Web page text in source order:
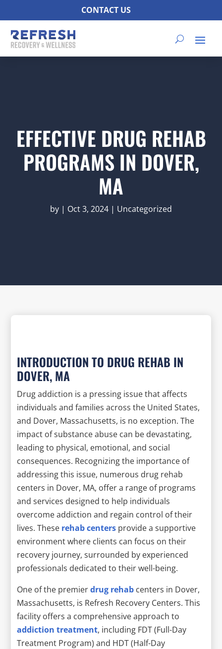
CONTACT US
EFFECTIVE DRUG REHAB
PROGRAMS IN DOVER,
MA
by | Oct 3, 2024 | Uncategorized
INTRODUCTION TO DRUG REHAB IN
DOVER, MA
Drug addiction is a pressing issue that affects
individuals and families across the United States,
and Dover, Massachusetts, is no exception. The
impact of substance abuse can be devastating,
leading to physical, emotional, and social
consequences. Recognizing the importance of
addressing this issue, numerous drug rehab
centers in Dover, MA, offer a range of programs
and services designed to help individuals
overcome addiction and regain control of their
lives. These rehab centers provide a supportive
environment where clients can focus on their
recovery journey, surrounded by experienced
professionals dedicated to their well-being.
One of the premierdrug rehab centers in Dover,
Massachusetts, is Refresh Recovery Centers. This
facility offers a comprehensive approach to
addiction treatment, including FDT (Full-Day
Treatment Program) and HDT (Half-Day